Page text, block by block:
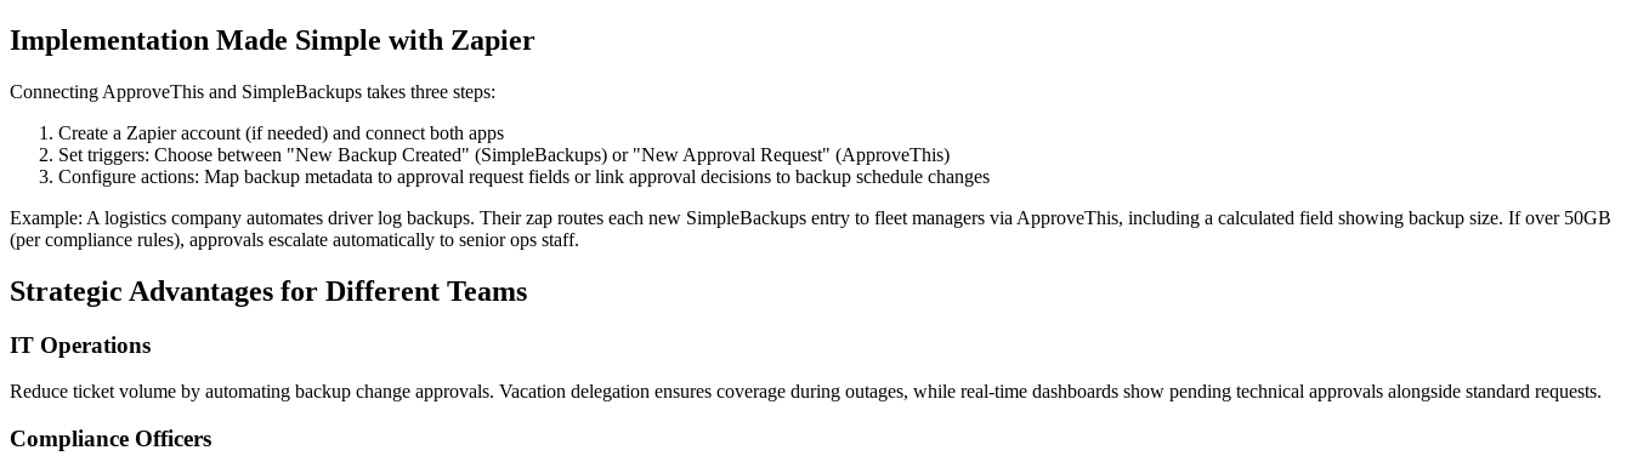
Implementation Made Simple with Zapier
Connecting ApproveThis and SimpleBackups takes three steps:
Create a Zapier account (if needed) and connect both apps
Set triggers: Choose between "New Backup Created" (SimpleBackups) or "New Approval Request" (ApproveThis)
Configure actions: Map backup metadata to approval request fields or link approval decisions to backup schedule changes
Example: A logistics company automates driver log backups. Their zap routes each new SimpleBackups entry to fleet managers via ApproveThis, including a calculated field showing backup size. If over 50GB
(per compliance rules), approvals escalate automatically to senior ops staff.
Strategic Advantages for Different Teams
IT Operations
Reduce ticket volume by automating backup change approvals. Vacation delegation ensures coverage during outages, while real-time dashboards show pending technical approvals alongside standard requests.
Compliance Officers